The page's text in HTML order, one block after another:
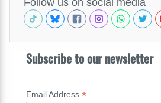
Subscribe to our newsletter
Email Address *